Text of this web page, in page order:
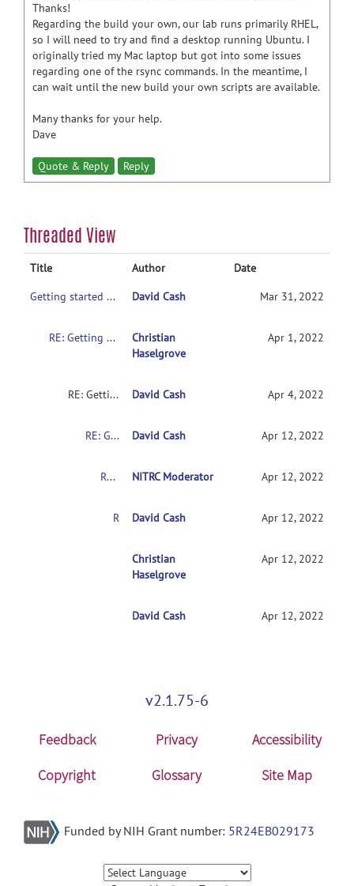
Thanks!
Regarding the build your own, our lab runs primarily RHEL,
so I will need to try and find a desktop running Ubuntu. I
originally tried my Mac laptop but got into some issues
regarding one of the rsync commands. In the meantime, I
can wait until the new build your own scripts are available.
Many thanks for your help.
Dave
Quote & Reply Reply
Threaded View
Title Author
Date
Getting started with NITRC-CE
David Cash Mar 31, 2022
RE: Getting started with NITRC-CE
Christian
Haselgrove
Apr 1, 2022
RE: Getting started with NITRC-CE David Cash Apr 4, 2022
RE: Getting started with NITRC-CE David Cash Apr 12, 2022
RE: Getting started with NITRC-CE NITRC Moderator Apr 12, 2022
David Cash Apr 12, 2022
RE: Getting started with NITRC-CE
Christian
Haselgrove
Apr 12, 2022
RE: Getting started with NITRC-CE
David Cash Apr 12, 2022
v2.1.75-6
Feedback Privacy
Accessibility
Copyright
Glossary Site Map
Funded by NIH Grant number: 5R24EB029173